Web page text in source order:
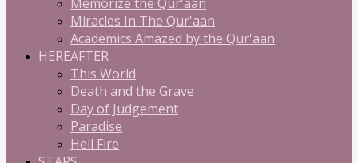
Miracles In The Qur'aan
Academics Amazed by the Qur'aan
HEREAFTER
This World
Death and the Grave
Day of Judgement
Paradise
Hell Fire